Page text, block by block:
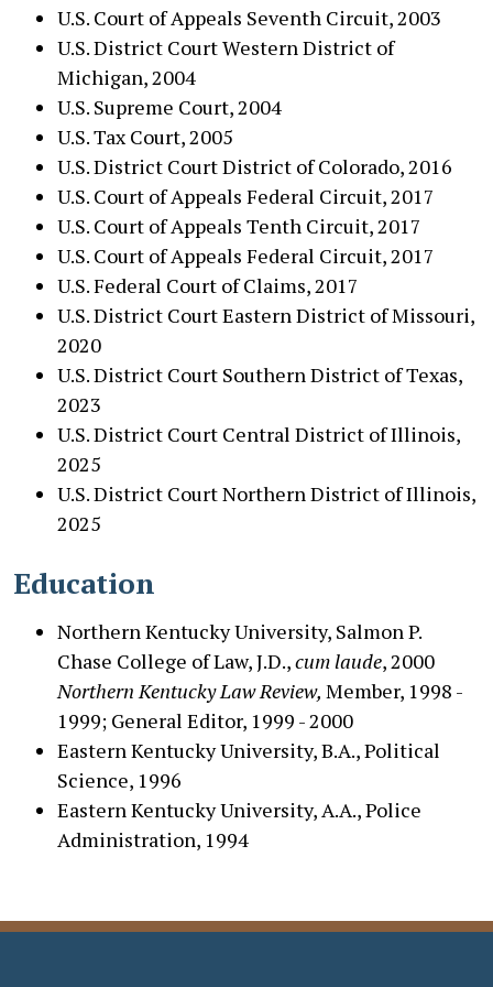
U.S. Court of Appeals Seventh Circuit, 2003
U.S. District Court Western District of
Michigan, 2004
U.S. Supreme Court, 2004
U.S. Tax Court, 2005
U.S. District Court District of Colorado, 2016
U.S. Court of Appeals Federal Circuit, 2017
U.S. Court of Appeals Tenth Circuit, 2017
U.S. Court of Appeals Federal Circuit, 2017
U.S. Federal Court of Claims, 2017
U.S. District Court Eastern District of Missouri,
2020
U.S. District Court Southern District of Texas,
2023
U.S. District Court Central District of Illinois,
2025
U.S. District Court Northern District of Illinois,
2025
Education
Northern Kentucky University, Salmon P.
Chase College of Law, J.D.,cum laude, 2000
Northern Kentucky Law Review, Member, 1998 -
1999; General Editor, 1999 - 2000
Eastern Kentucky University, B.A., Political
Science, 1996
Eastern Kentucky University, A.A., Police
Administration, 1994